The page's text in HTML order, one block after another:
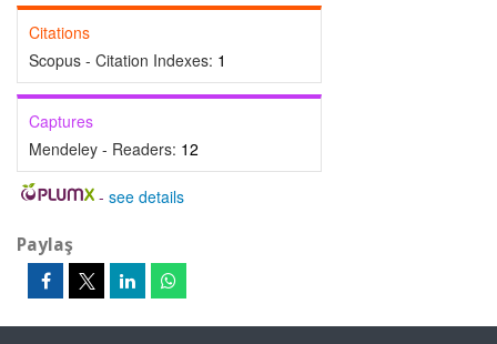
Citations
Scopus - Citation Indexes: 1
Captures
Mendeley - Readers: 12
- see details
Paylaş